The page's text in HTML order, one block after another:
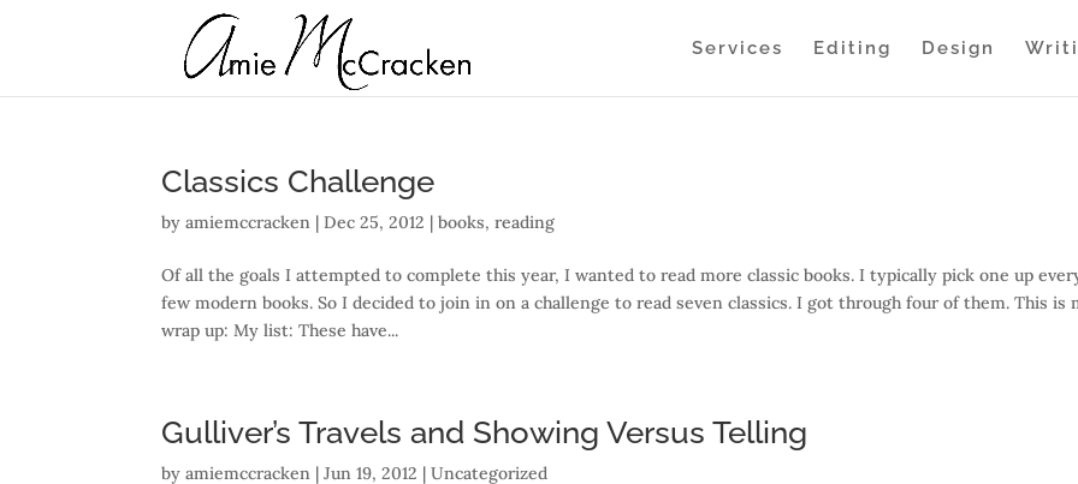
Services Editing Design
Classics Challenge
byamiemccracken |Dec 25, 2012 |books,reading
Of all the goals I attempted to complete this year, I wanted to read more classic books. I typically pick one up
few modern books. So I decided to join in on a challenge to read seven classics. I got through four of them. This is
wrap up: My list: These have...
Gulliver’s Travels and Showing Versus Telling
byamiemccracken |Jun 19, 2012 | Uncategorized